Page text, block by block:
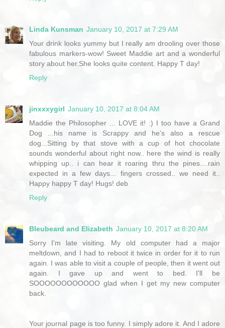
Linda Kunsman January 10, 2017 at 7:29 AM
Your drink looks yummy but I really am drooling over those
fabulous markers-wow! Sweet Maddie art and a wonderful
story about her.She looks quite content. Happy T day!
Reply
jinxxxygirl January 10, 2017 at 8:04 AM
Maddie the Philosopher ... LOVE it! :) I too have a Grand
Dog ...his name is Scrappy and he's also a rescue
dog...Sitting by that stove with a cup of hot chocolate
sounds wonderful about right now.. here the wind is really
whipping up.. i can hear it roaring thru the pines....rain
expected in a few days... fingers crossed.. we need it..
Happy happy T day! Hugs! deb
Reply
Bleubeard and Elizabeth January 10, 2017 at 8:20 AM
Sorry I'm late visiting. My old computer had a major
meltdown, and I had to reboot it twice in order for it to run
again. I was able to visit a couple of people, then it went out
again. I gave up and went to bed. I'll be
SOOOOOOOOOOOO glad when I get my new computer
back.
Your journal page is too funny. I simply adore it. And I adore